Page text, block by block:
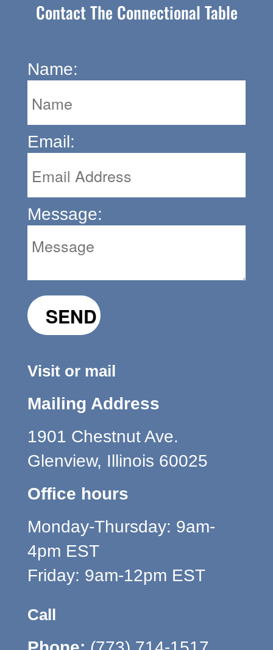
Contact The Connectional Table
Name:
Email:
Message:
Visit or mail
Mailing Address
1901 Chestnut Ave.
Glenview, Illinois 60025
Office hours
Monday-Thursday: 9am-
4pm EST
Friday: 9am-12pm EST
Call